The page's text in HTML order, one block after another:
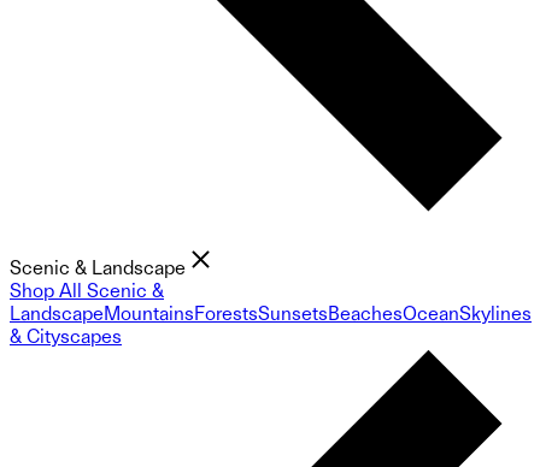
Scenic & Landscape
Shop All Scenic &
LandscapeMountainsForestsSunsetsBeachesOceanSkylines
& Cityscapes